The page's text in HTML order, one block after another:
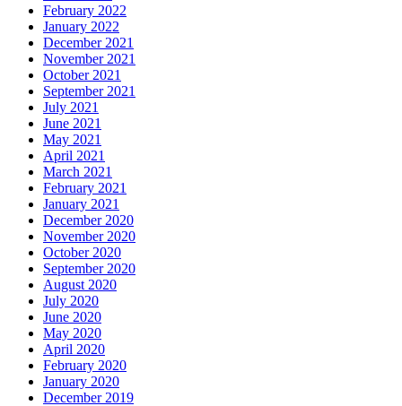
February 2022
January 2022
December 2021
November 2021
October 2021
September 2021
July 2021
June 2021
May 2021
April 2021
March 2021
February 2021
January 2021
December 2020
November 2020
October 2020
September 2020
August 2020
July 2020
June 2020
May 2020
April 2020
February 2020
January 2020
December 2019